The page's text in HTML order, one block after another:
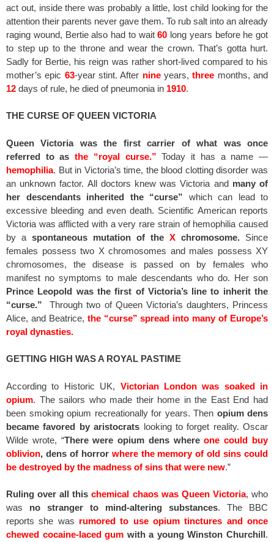
act out, inside there was probably a little, lost child looking for the
attention their parents never gave them. To rub salt into an already
raging wound, Bertie also had to wait60 long years before he got
to step up to the throne and wear the crown. That’s gotta hurt.
Sadly for Bertie, his reign was rather short-lived compared to his
mother’s epic 63-year stint. After nineyears,three months, and
12 days of rule, he died of pneumonia in 1910.
THE CURSE OF QUEEN VICTORIA
Queen Victoria was the first carrier of what was once
referred to asthe “royal curse.” Today it has a name —
hemophilia. But in Victoria’s time, the blood clotting disorder was
an unknown factor. All doctors knew was Victoria and many of
her descendants inherited the “curse” which can lead to
excessive bleeding and even death. Scientific American reports
Victoria was afflicted with a very rare strain of hemophilia caused
by a spontaneous mutation of the X chromosome. Since
females possess two X chromosomes and males possess XY
chromosomes, the disease is passed on by females who
manifest no symptoms to male descendants who do. Her son
Prince Leopold was the first of Victoria’s line to inherit the
“curse.”
Through two of Queen Victoria’s daughters, Princess
Alice, and Beatrice, the “curse” spread into many of Europe’s
royal dynasties.
GETTING HIGH WAS A ROYAL PASTIME
According to Historic UK, Victorian London was soaked in
opium. The sailors who made their home in the East End had
been smoking opium recreationally for years. Then opium dens
became favored by aristocrats looking to forget reality. Oscar
Wilde wrote, “There were opium dens whereone could buy
oblivion, dens of horror where the memory of old sins could
be destroyed by the madness of sins that were new.”
Ruling over all thischemical chaos was Queen Victoria, who
was no stranger to mind-altering substances. The BBC
reports she was rumored to use opium tinctures and once
chewed cocaine-laced gum with a young Winston Churchill.